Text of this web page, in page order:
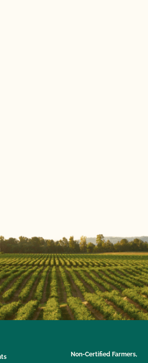
Non-Certified Farmers,